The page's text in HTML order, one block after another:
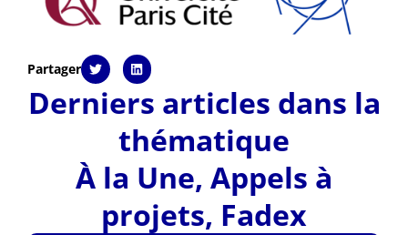
Partager
Derniers articles dans la
thématique
À la Une, Appels à
projets, Fadex